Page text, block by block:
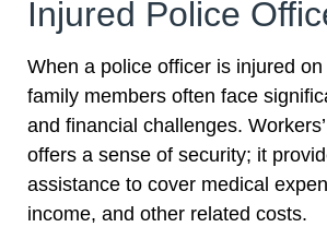
Injured Police
When a police officer is injured
family members often face
and financial challenges.
offers a sense of security; it
assistance to cover medical
income, and other related costs.